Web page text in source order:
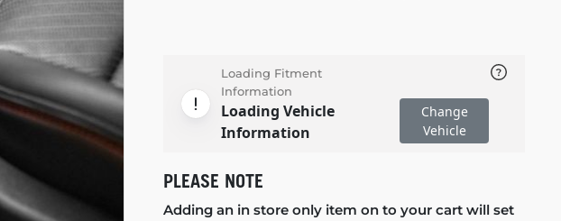
Loading Fitment
Information
Loading Vehicle
Information
Change
Vehicle
PLEASE NOTE
Adding an in store only item on to your cart will set